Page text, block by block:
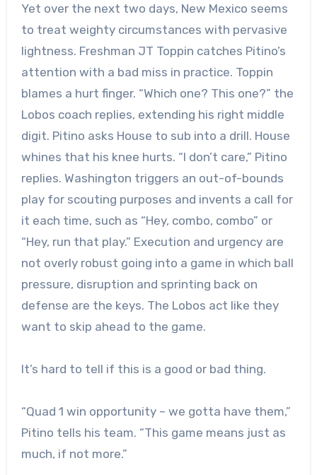
Yet over the next two days, New Mexico seems
to treat weighty circumstances with pervasive
lightness. Freshman JT Toppin catches Pitino’s
attention with a bad miss in practice. Toppin
blames a hurt finger. “Which one? This one?” the
Lobos coach replies, extending his right middle
digit. Pitino asks House to sub into a drill. House
whines that his knee hurts. “I don’t care,” Pitino
replies. Washington triggers an out-of-bounds
play for scouting purposes and invents a call for
it each time, such as “Hey, combo, combo” or
“Hey, run that play.” Execution and urgency are
not overly robust going into a game in which ball
pressure, disruption and sprinting back on
defense are the keys. The Lobos act like they
want to skip ahead to the game.
It’s hard to tell if this is a good or bad thing.
“Quad 1 win opportunity – we gotta have them,”
Pitino tells his team. “This game means just as
much, if not more.”